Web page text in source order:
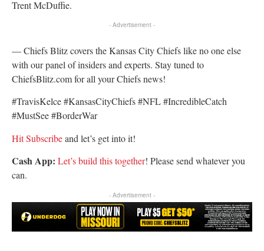
Trent McDuffie.
- Advertisement -
— Chiefs Blitz covers the Kansas City Chiefs like no one else
with our panel of insiders and experts. Stay tuned to
ChiefsBlitz.com for all your Chiefs news!
#TravisKelce #KansasCityChiefs #NFL #IncredibleCatch
#MustSee #BorderWar
Hit Subscribeand let’s get into it!
Cash App: Let’s build this together! Please send whatever you
can.
- Advertisement -